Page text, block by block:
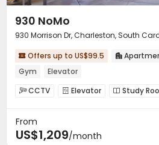
930 NoMo
930 Morrison Dr, Charleston, South
 Offers up to US$99.5 
Gym
Elevator
CCTV  Elevator  Study
From
US$1,209/month